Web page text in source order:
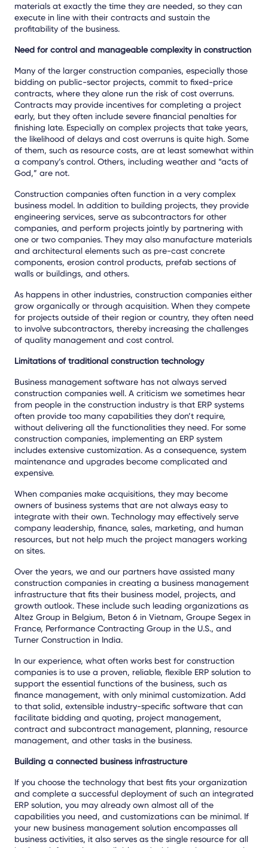
materials at exactly the time they are needed, so they can
execute in line with their contracts and sustain the
profitability of the business.
Need for control and manageable complexity in construction
Many of the larger construction companies, especially those
bidding on public-sector projects, commit to fixed-price
contracts, where they alone run the risk of cost overruns.
Contracts may provide incentives for completing a project
early, but they often include severe financial penalties for
finishing late. Especially on complex projects that take years,
the likelihood of delays and cost overruns is quite high. Some
of them, such as resource costs, are at least somewhat within
a company’s control. Others, including weather and “acts of
God,” are not.
Construction companies often function in a very complex
business model. In addition to building projects, they provide
engineering services, serve as subcontractors for other
companies, and perform projects jointly by partnering with
one or two companies. They may also manufacture materials
and architectural elements such as pre-cast concrete
components, erosion control products, prefab sections of
walls or buildings, and others.
As happens in other industries, construction companies either
grow organically or through acquisition. When they compete
for projects outside of their region or country, they often need
to involve subcontractors, thereby increasing the challenges
of quality management and cost control.
Limitations of traditional construction technology
Business management software has not always served
construction companies well. A criticism we sometimes hear
from people in the construction industry is that ERP systems
often provide too many capabilities they don’t require,
without delivering all the functionalities they need. For some
construction companies, implementing an ERP system
includes extensive customization. As a consequence, system
maintenance and upgrades become complicated and
expensive.
When companies make acquisitions, they may become
owners of business systems that are not always easy to
integrate with their own. Technology may effectively serve
company leadership, finance, sales, marketing, and human
resources, but not help much the project managers working
on sites.
Over the years, we and our partners have assisted many
construction companies in creating a business management
infrastructure that fits their business model, projects, and
growth outlook. These include such leading organizations as
Altez Group in Belgium, Beton 6 in Vietnam, Groupe Segex in
France, Performance Contracting Group in the U.S., and
Turner Construction in India.
In our experience, what often works best for construction
companies is to use a proven, reliable, flexible ERP solution to
support the essential functions of the business, such as
finance management, with only minimal customization. Add
to that solid, extensible industry-specific software that can
facilitate bidding and quoting, project management,
contract and subcontract management, planning, resource
management, and other tasks in the business.
Building a connected business infrastructure
If you choose the technology that best fits your organization
and complete a successful deployment of such an integrated
ERP solution, you may already own almost all of the
capabilities you need, and customizations can be minimal. If
your new business management solution encompasses all
business activities, it also serves as the single resource for all